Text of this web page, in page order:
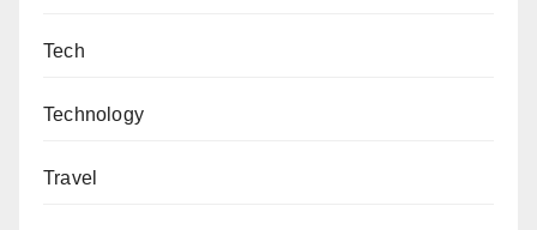
Tech
Technology
Travel